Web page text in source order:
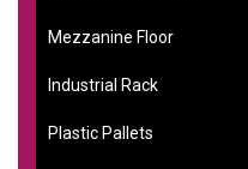
Mezzanine Floor
Industrial Rack
Plastic Pallets